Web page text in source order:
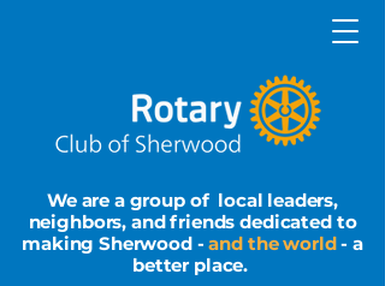
We are a group of local leaders,
neighbors, and friends dedicated to
making Sherwood -and the world- a
better place.